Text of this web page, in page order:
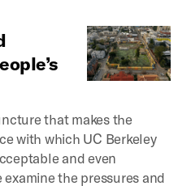
that makes the
with which UC Berkeley
and even
examine the pressures and